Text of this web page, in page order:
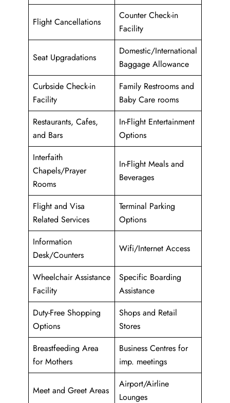
Flight Cancellations
Counter Check-in
Facility
Seat Upgradations
Domestic/International
Baggage Allowance
Curbside Check-in
Facility
Family Restrooms and
Baby Care rooms
Restaurants, Cafes,
and Bars
In-Flight Entertainment
Options
Interfaith
Chapels/Prayer
Rooms
In-Flight Meals and
Beverages
Flight and Visa
Related Services
Terminal Parking
Options
Information
Desk/Counters
Wifi/Internet Access
Wheelchair Assistance
Facility
Specific Boarding
Assistance
Duty-Free Shopping
Options
Shops and Retail
Stores
Breastfeeding Area
for Mothers
Business Centres for
imp. meetings
Meet and Greet Areas
Airport/Airline
Lounges